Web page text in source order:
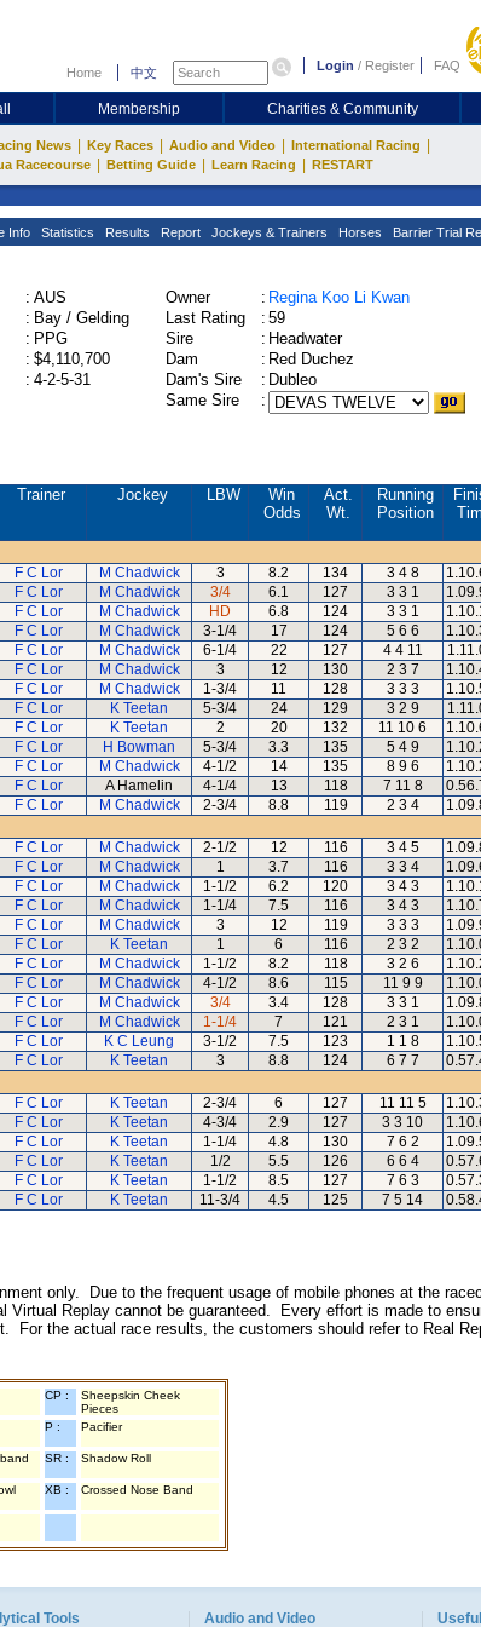
Home 中文 Login / Register FAQ
Membership Charities & Community
News Key Races Audio and Video International Racing
Racecourse Betting Guide Learn Racing RESTART
Info Statistics Results Report Jockeys & Trainers Horses Barrier Trial
: AUS
: Bay / Gelding
: PPG
: $4,110,700
: 4-2-5-31
Owner : Regina Koo Li Kwan
Last Rating
: 59
Sire
: Headwater
Dam
: Red Duchez
Dam's Sire
: Dubleo
Same Sire
:
Trainer Jockey LBW
Win
Odds
Act.
Wt.
Running
Position
F C Lor M Chadwick 3 8.2 134 3 4 8
F C Lor M Chadwick 3/4 6.1 127 3 3 1
F C Lor M Chadwick HD 6.8 124 3 3 1
F C Lor M Chadwick 3-1/4 17 124 5 6 6
F C Lor M Chadwick 6-1/4 22 127 4 4 11
F C Lor M Chadwick 3 12 130 2 3 7
F C Lor M Chadwick 1-3/4 11 128 3 3 3
F C Lor K Teetan 5-3/4 24 129 3 2 9
F C Lor K Teetan 2 20 132 11 10 6
F C Lor H Bowman 5-3/4 3.3 135 5 4 9
F C Lor M Chadwick 4-1/2 14 135 8 9 6
F C Lor A Hamelin 4-1/4 13 118 7 11 8
F C Lor M Chadwick 2-3/4 8.8 119 2 3 4
F C Lor M Chadwick 2-1/2 12 116 3 4 5
F C Lor M Chadwick 1 3.7 116 3 3 4
F C Lor M Chadwick 1-1/2 6.2 120 3 4 3
F C Lor M Chadwick 1-1/4 7.5 116 3 4 3
F C Lor M Chadwick 3 12 119 3 3 3
F C Lor K Teetan 1 6 116 2 3 2
F C Lor M Chadwick 1-1/2 8.2 118 3 2 6
F C Lor M Chadwick 4-1/2 8.6 115 11 9 9
F C Lor M Chadwick 3/4 3.4 128 3 3 1
F C Lor M Chadwick 1-1/4 7 121 2 3 1
F C Lor K C Leung 3-1/2 7.5 123 1 1 8
F C Lor K Teetan 3 8.8 124 6 7 7
F C Lor K Teetan 2-3/4 6 127 11 11 5
F C Lor K Teetan 4-3/4 2.9 127 3 3 10
F C Lor K Teetan 1-1/4 4.8 130 7 6 2
F C Lor K Teetan 1/2 5.5 126 6 6 4
F C Lor K Teetan 1-1/2 8.5 127 7 6 3
F C Lor K Teetan 11-3/4 4.5 125 7 5 14
only. Due to the frequent usage of mobile phones at the
Replay cannot be guaranteed. Every effort is made to
the actual race results, the customers should refer to Real
CP :
Sheepskin Cheek
Pieces
P : Pacifier
SR : Shadow Roll
XB : Crossed Nose Band
Tools Audio and Video